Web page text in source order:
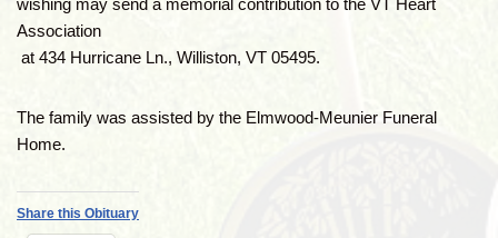
wishing may send a memorial contribution to the VT Heart
Association
at 434 Hurricane Ln., Williston, VT 05495.
The family was assisted by the Elmwood-Meunier Funeral
Home.
Share this Obituary